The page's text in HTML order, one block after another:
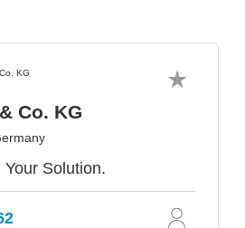
Co. KG
Solution.